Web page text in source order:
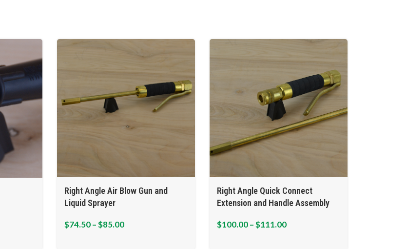
Right Angle Air Blow Gun and
Liquid Sprayer
$74.50–$85.00
Right Angle Quick Connect
Extension and Handle Assembly
$100.00–$111.00